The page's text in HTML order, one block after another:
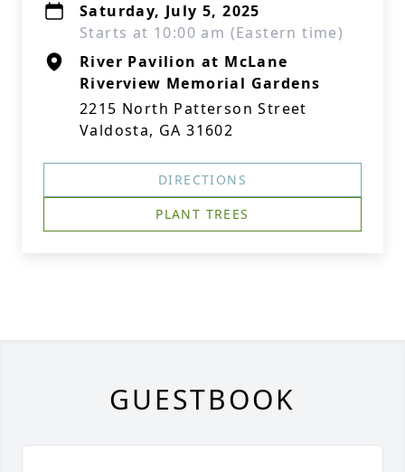
Saturday, July 5, 2025
Starts at 10:00 am (Eastern time)
River Pavilion at McLane
Riverview Memorial Gardens
2215 North Patterson Street
Valdosta, GA 31602
DIRECTIONS
PLANT TREES
GUESTBOOK